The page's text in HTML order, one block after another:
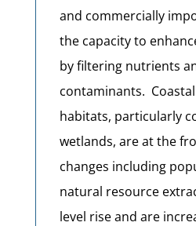
and commercially
the capacity to
by filtering nutrients
contaminants.
habitats, particularly
wetlands, are at the
changes including
natural resource
level rise and are